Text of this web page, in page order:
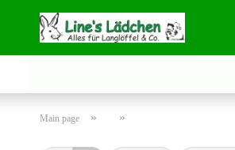
Main page » »